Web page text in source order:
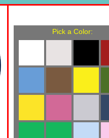
Pick a Color: